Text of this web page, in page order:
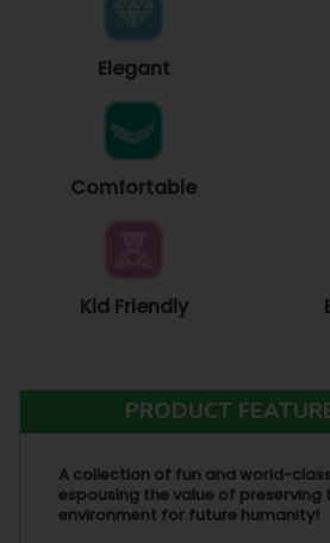
Elegant
Comfortable
Kid Friendly
PRODUCT
A collection of fun and world-
espousing the value of preserving
environment for future humanity!